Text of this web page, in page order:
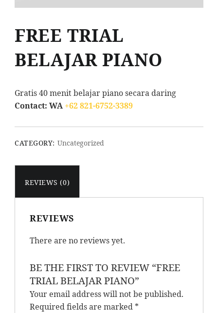
FREE TRIAL
BELAJAR PIANO
Gratis 40 menit belajar piano secara daring
Contact: WA +62 821-6752-3389
CATEGORY: Uncategorized
REVIEWS (0)
REVIEWS
There are no reviews yet.
BE THE FIRST TO REVIEW “FREE
TRIAL BELAJAR PIANO”
Your email address will not be published.
Required fields are marked *